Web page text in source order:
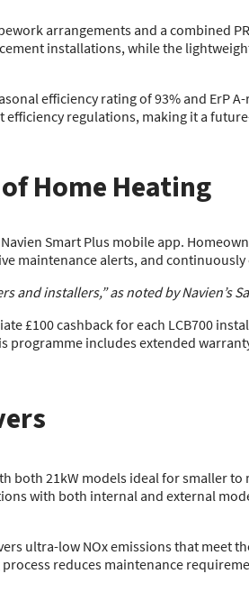
arrangements and a combined
installations, while the
efficiency rating of 93% and ErP
regulations, making it a
Home Heating
Smart Plus mobile app.
maintenance alerts, and
and installers,” as noted by Navien’s
£100 cashback for each LCB700
programme includes extended
21kW models ideal for smaller
with both internal and external
ultra-low NOx emissions that meet
reduces maintenance